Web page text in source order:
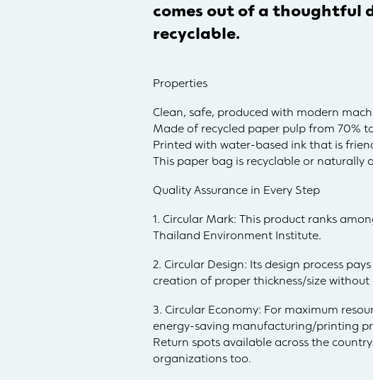
comes out of a thoughtful
recyclable.
Properties
Clean, safe, produced with modern
Made of recycled paper pulp from 70%
Printed with water-based ink that is
This paper bag is recyclable or naturally
Quality Assurance in Every Step
1. Circular Mark: This product ranks
Thailand Environment Institute.
2. Circular Design: Its design process
creation of proper thickness/size
3. Circular Economy: For maximum
energy-saving manufacturing/printing
Return spots available across the
organizations too.